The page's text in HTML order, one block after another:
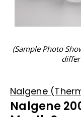
(Sample Photo
Nalgene
Nalgene